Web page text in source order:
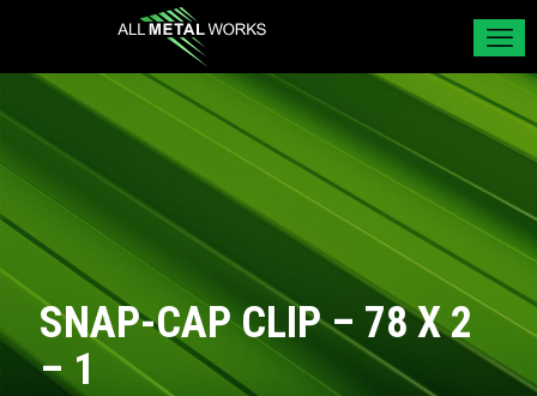
SNAP-CAP CLIP – 78 X 2
– 1